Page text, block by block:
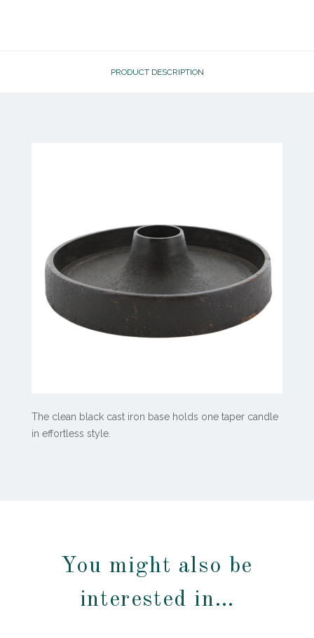
PRODUCT DESCRIPTION
The clean black cast iron base holds one taper candle
in effortless style.
You might also be
interested in…